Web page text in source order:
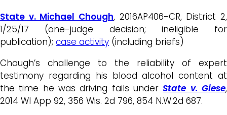
State v. Michael Chough, 2016AP406-CR, District 2,
1/25/17 (one-judge decision; ineligible for
publication); case activity (including briefs)
Chough’s challenge to the reliability of expert
testimony regarding his blood alcohol content at
the time he was driving fails underState v. Giese,
2014 WI App 92, 356 Wis. 2d 796, 854 N.W.2d 687.